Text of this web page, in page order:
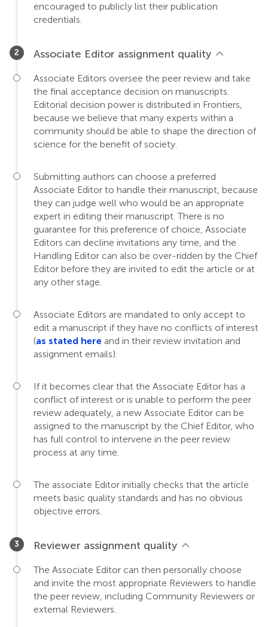
encouraged to publicly list their publication
credentials.
Associate Editor assignment quality
Associate Editors oversee the peer review and take
the final acceptance decision on manuscripts.
Editorial decision power is distributed in Frontiers,
because we believe that many experts within a
community should be able to shape the direction of
science for the benefit of society.
Submitting authors can choose a preferred
Associate Editor to handle their manuscript, because
they can judge well who would be an appropriate
expert in editing their manuscript. There is no
guarantee for this preference of choice, Associate
Editors can decline invitations any time, and the
Handling Editor can also be over-ridden by the Chief
Editor before they are invited to edit the article or at
any other stage.
Associate Editors are mandated to only accept to
edit a manuscript if they have no conflicts of interest
(as stated here and in their review invitation and
assignment emails).
If it becomes clear that the Associate Editor has a
conflict of interest or is unable to perform the peer
review adequately, a new Associate Editor can be
assigned to the manuscript by the Chief Editor, who
has full control to intervene in the peer review
process at any time.
The associate Editor initially checks that the article
meets basic quality standards and has no obvious
objective errors.
Reviewer assignment quality
The Associate Editor can then personally choose
and invite the most appropriate Reviewers to handle
the peer review, including Community Reviewers or
external Reviewers.